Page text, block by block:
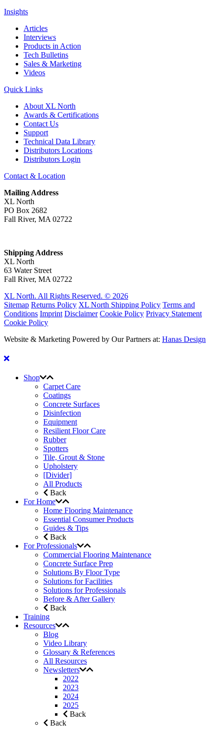
Insights
Articles
Interviews
Products in Action
Tech Bulletins
Sales & Marketing
Videos
Quick Links
About XL North
Awards & Certifications
Contact Us
Support
Technical Data Library
Distributors Locations
Distributors Login
Contact & Location
Mailing Address
XL North
PO Box 2682
Fall River, MA 02722
Shipping Address
XL North
63 Water Street
Fall River, MA 02722
XL North. All Rights Reserved. © 2026
Sitemap Returns Policy XL North Shipping Policy Terms and
Conditions Imprint Disclaimer Cookie Policy Privacy Statement
Cookie Policy
Website & Marketing Powered by Our Partners at: Hanas Design
Shop
Carpet Care
Coatings
Concrete Surfaces
Disinfection
Equipment
Resilient Floor Care
Rubber
Spotters
Tile, Grout & Stone
Upholstery
[Divider]
All Products
Back
For Home
Home Flooring Maintenance
Essential Consumer Products
Guides & Tips
Back
For Professionals
Commercial Flooring Maintenance
Concrete Surface Prep
Solutions By Floor Type
Solutions for Facilities
Solutions for Professionals
Before & After Gallery
Back
Training
Resources
Blog
Video Library
Glossary & References
All Resources
Newsletters
2022
2023
2024
2025
Back
Back